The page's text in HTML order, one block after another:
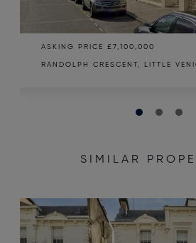
ASKING PRICE £7,100,000
RANDOLPH CRESCENT, LITTLE
SIMILAR